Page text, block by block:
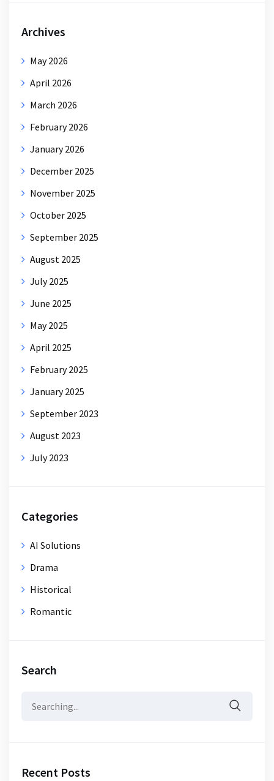
Archives
May 2026
April 2026
March 2026
February 2026
January 2026
December 2025
November 2025
October 2025
September 2025
August 2025
July 2025
June 2025
May 2025
April 2025
February 2025
January 2025
September 2023
August 2023
July 2023
Categories
AI Solutions
Drama
Historical
Romantic
Search
Recent Posts